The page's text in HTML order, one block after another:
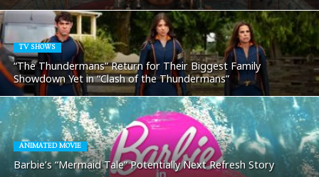
TV SHOWS
“The Thundermans” Return for Their Biggest Family
Showdown Yet in “Clash of the Thundermans”
ANIMATED MOVIE
Barbie’s “Mermaid Tale” Potentially Next Refresh Story